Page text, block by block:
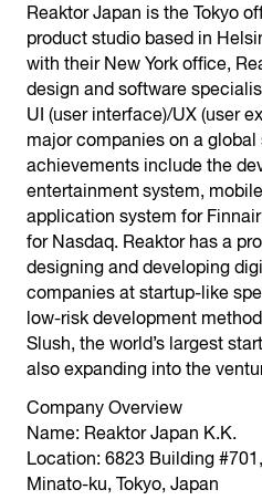
Reaktor Japan is the Tokyo
product studio based in
with their New York office,
design and software
UI (user interface)/UX (user
major companies on a global
achievements include the
entertainment system,
application system for
for Nasdaq. Reaktor has a
designing and developing
companies at startup-like
low-risk development
Slush, the world’s largest
also expanding into the
Company Overview
Name: Reaktor Japan K.K.
Location: 6823 Building
Minato-ku, Tokyo, Japan